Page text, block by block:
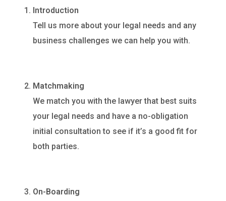
Introduction
Tell us more about your legal needs and any
business challenges we can help you with.
Matchmaking
We match you with the lawyer that best suits
your legal needs and have a no-obligation
initial consultation to see if it’s a good fit for
both parties.
On-Boarding